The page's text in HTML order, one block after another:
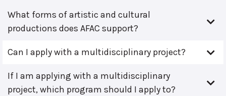
What forms of artistic and cultural
productions does AFAC support?
Can I apply with a multidisciplinary project?
If I am applying with a multidisciplinary
project, which program should I apply to?